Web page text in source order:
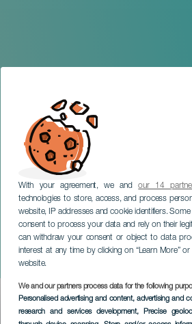
With your agreement, we andour 14
technologies to store, access, and process
website, IP addresses and cookie identifiers.
consent to process your data and rely on their
can withdraw your consent or object to data
interest at any time by clicking on “Learn More”
website.
We and our partners process data for the following
Personalised advertising and content, advertising and
research and services development, Precise
Lanzarote
Challenge
LANZAROTE
Imagen
Listado